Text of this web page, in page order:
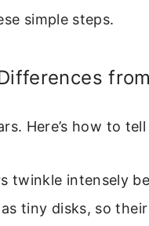
simple steps.
Here’s how to
twinkle intensely
tiny disks, so